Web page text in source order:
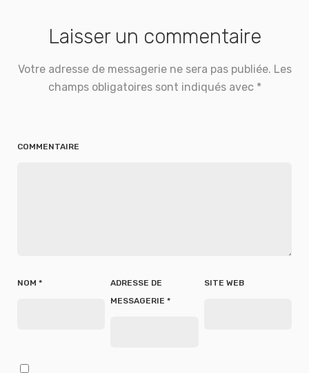
Laisser un commentaire
Votre adresse de messagerie ne sera pas publiée. Les
champs obligatoires sont indiqués avec *
COMMENTAIRE
NOM *
ADRESSE DE
MESSAGERIE*
SITE WEB